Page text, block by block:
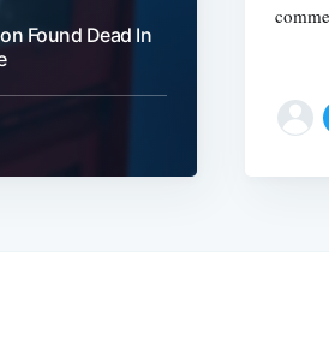
Found Dead In